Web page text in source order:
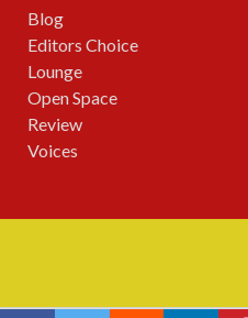
Blog
Editors Choice
Lounge
Open Space
Review
Voices